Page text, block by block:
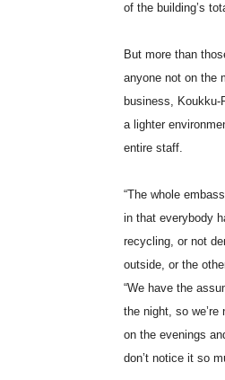
of the building’s
But more than
anyone not on the
business,
a lighter
entire staff.
“The whole
in that everybody
recycling, or not
outside, or the
“We have the
the night, so
on the evenings
don’t notice it so